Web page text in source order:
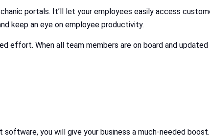
portals. It’ll let your employees easily access
keep an eye on employee productivity.
effort. When all team members are on board and
you will give your business a much-needed